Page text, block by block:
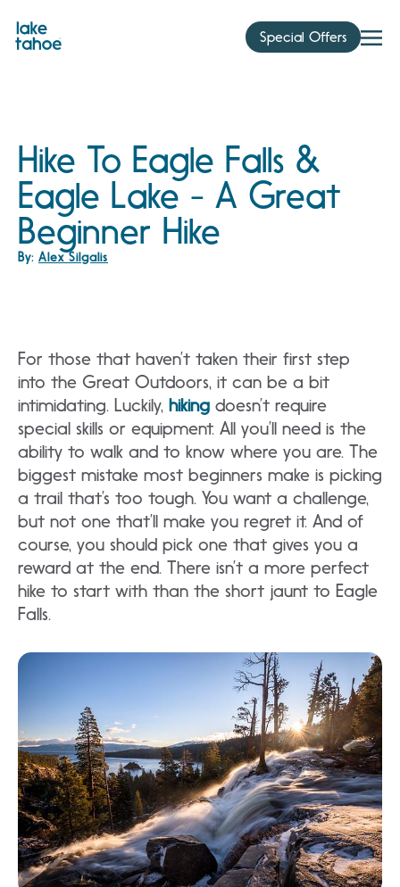
content
Special Offers
Hike To Eagle Falls &
Eagle Lake - A Great
Beginner Hike
By: Alex Silgalis
For those that haven’t taken their first step
into the Great Outdoors, it can be a bit
intimidating. Luckily, hiking doesn’t require
special skills or equipment. All you’ll need is the
ability to walk and to know where you are. The
biggest mistake most beginners make is picking
a trail that’s too tough. You want a challenge,
but not one that’ll make you regret it. And of
course, you should pick one that gives you a
reward at the end. There isn’t a more perfect
hike to start with than the short jaunt to Eagle
Falls.